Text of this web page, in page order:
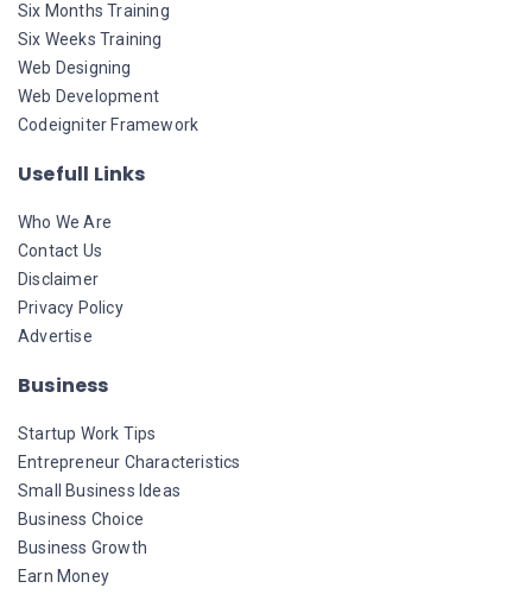
Six Months Training
Six Weeks Training
Web Designing
Web Development
Codeigniter Framework
Usefull Links
Who We Are
Contact Us
Disclaimer
Privacy Policy
Advertise
Business
Startup Work Tips
Entrepreneur Characteristics
Small Business Ideas
Business Choice
Business Growth
Earn Money